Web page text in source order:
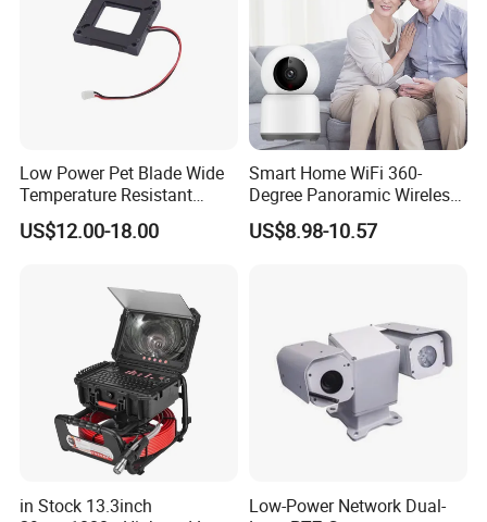
Low Power Pet Blade Wide
Temperature Resistant
Infrared Correction Thermal
Imaging Shutter
US$12.00-18.00
Smart Home WiFi 360-
Degree Panoramic Wireless
IR Security Camera 2MP
Dome Camera CMOS
US$8.98-10.57
in Stock 13.3inch
Low-Power Network Dual-